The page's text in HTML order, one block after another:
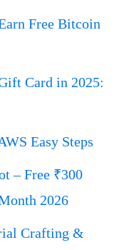
Free Bitcoin
Card in 2025:
Easy Steps
– Free ₹300
2026
Crafting &